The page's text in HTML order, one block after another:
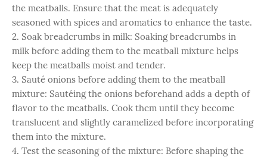
the meatballs. Ensure that the meat is adequately
seasoned with spices and aromatics to enhance the taste.
2. Soak breadcrumbs in milk: Soaking breadcrumbs in
milk before adding them to the meatball mixture helps
keep the meatballs moist and tender.
3. Sauté onions before adding them to the meatball
mixture: Sautéing the onions beforehand adds a depth of
flavor to the meatballs. Cook them until they become
translucent and slightly caramelized before incorporating
them into the mixture.
4. Test the seasoning of the mixture: Before shaping the